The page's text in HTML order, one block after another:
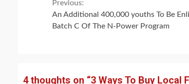
Continue
Reading
Previous:
An Additional 400,000 youths To Be
Batch C Of The N-Power Program
4 thoughts on “3 Ways To Buy Local